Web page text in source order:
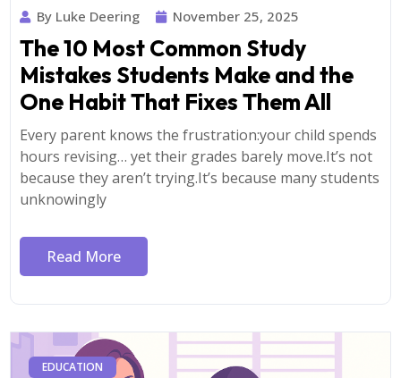
By Luke Deering November 25, 2025
The 10 Most Common Study
Mistakes Students Make and the
One Habit That Fixes Them All
Every parent knows the frustration:your child spends
hours revising… yet their grades barely move.It’s not
because they aren’t trying.It’s because many students
unknowingly
Read More
EDUCATION